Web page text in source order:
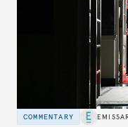
COMMENTARY